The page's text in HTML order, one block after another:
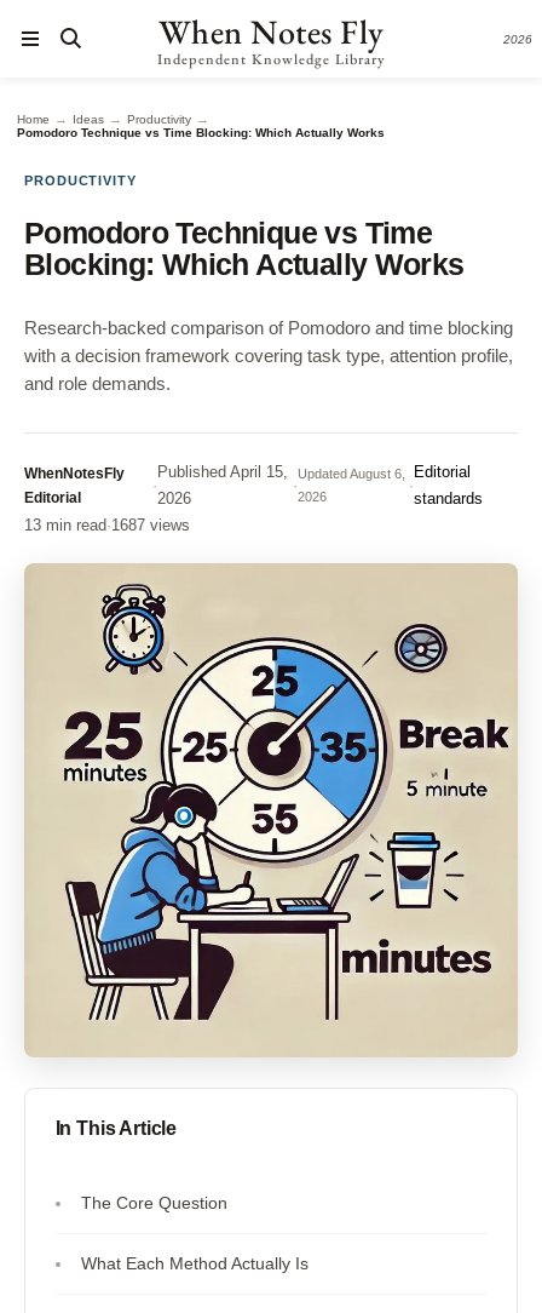
When Notes Fly
Independent Knowledge Library
2026
Home → Ideas → Productivity →
Pomodoro Technique vs Time Blocking: Which Actually Works
PRODUCTIVITY
Pomodoro Technique vs Time
Blocking: Which Actually Works
Research-backed comparison of Pomodoro and time blocking
with a decision framework covering task type, attention profile,
and role demands.
WhenNotesFly
Editorial
·
Published April 15,
2026
·
UpdatedAugust 6,
2026
·
Editorial
standards
13 min read·1687 views
In This Article
The Core Question
What Each Method Actually Is